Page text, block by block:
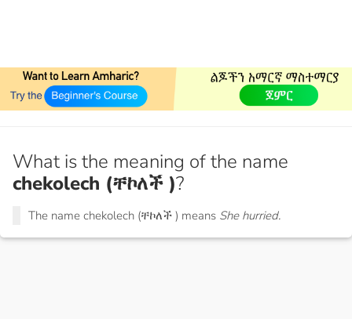
What is the meaning of the name
chekolech (ቸኮለች )?
The name chekolech (ቸኮለች ) means She hurried.